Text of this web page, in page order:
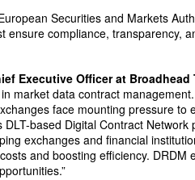
Securities and Markets
ensure compliance, transparency,
Executive Officer at Broadhead
market data contract
face mounting pressure to
DLT-based Digital Contract
exchanges and financial
and boosting efficiency.